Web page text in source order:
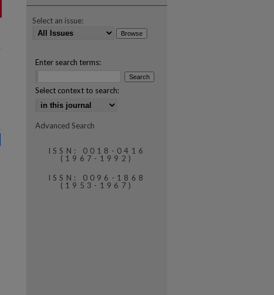
Select an issue:
Enter search terms:
Select context to search:
Advanced Search
ISSN: 0018-0416
(1967-1992)
ISSN: 0096-1868
(1953-1967)